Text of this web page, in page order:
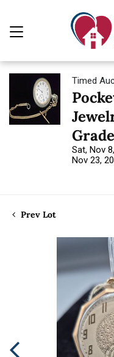
Timed
Sat, Nov
Nov 23,
Prev Lot